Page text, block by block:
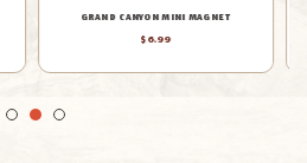
GRAND CANYON AERIAL MAGNET
$10.99